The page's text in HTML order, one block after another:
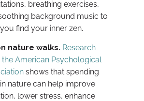
breathing exercises,
background music to
find your inner zen.
nature walks. Research
American Psychological
shows that spending
nature can help improve
lower stress, enhance